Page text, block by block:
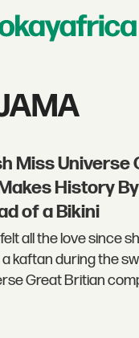
Miss
History
of a Bikini
all the love since
kaftan during the
Great Britian